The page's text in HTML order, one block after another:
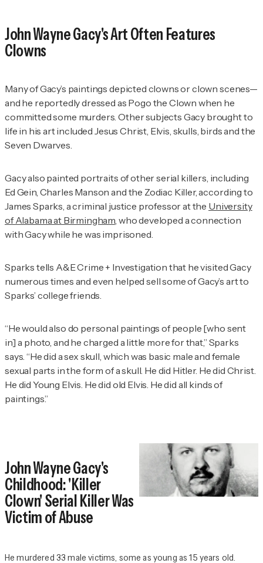
John Wayne Gacy's Art Often Features
Clowns
Many of Gacy’s paintings depicted clowns or clown scenes—
and he reportedly dressed as Pogo the Clown when he
committed some murders. Other subjects Gacy brought to
life in his art included Jesus Christ, Elvis, skulls, birds and the
Seven Dwarves.
Gacy also painted portraits of other serial killers, including
Ed Gein, Charles Manson and the Zodiac Killer, according to
James Sparks, a criminal justice professor at the University
of Alabama at Birmingham , who developed a connection
with Gacy while he was imprisoned.
Sparks tells A&E Crime + Investigation that he visited Gacy
numerous times and even helped sell some of Gacy’s art to
Sparks’ college friends.
“He would also do personal paintings of people [who sent
in] a photo, and he charged a little more for that,” Sparks
says. “He did a sex skull, which was basic male and female
sexual parts in the form of a skull. He did Hitler. He did Christ.
He did Young Elvis. He did old Elvis. He did all kinds of
paintings.”
John Wayne Gacy's
Childhood: 'Killer
Clown' Serial Killer Was
Victim of Abuse
He murdered 33 male victims, some as young as 15 years old.